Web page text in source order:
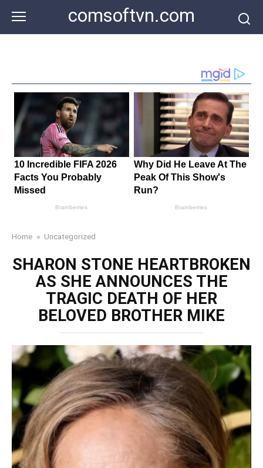
content
comsoftvn.com
Home » Uncategorized
SHARON STONE HEARTBROKEN
AS SHE ANNOUNCES THE
TRAGIC DEATH OF HER
BELOVED BROTHER MIKE